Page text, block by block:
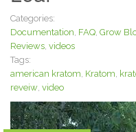
Categories:
Documentation FAQ Grow
Reviews videos
Tags:
american kratom Kratom
reveiw video